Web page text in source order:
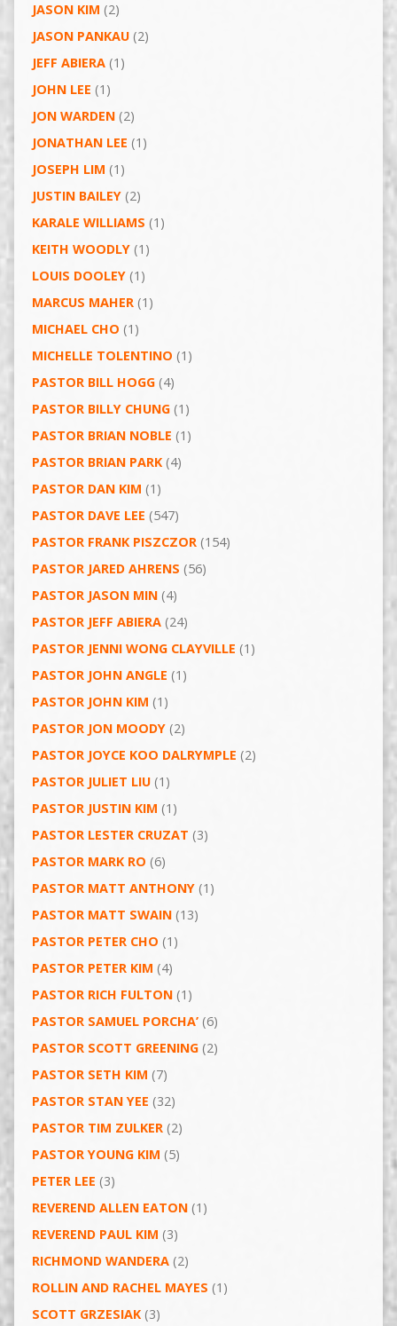
JASON KIM (2)
JASON PANKAU(2)
JEFF ABIERA(1)
JOHN LEE (1)
JON WARDEN(2)
JONATHAN LEE (1)
JOSEPH LIM (1)
JUSTIN BAILEY(2)
KARALE WILLIAMS (1)
KEITH WOODLY(1)
LOUIS DOOLEY(1)
MARCUS MAHER(1)
MICHAEL CHO (1)
MICHELLE TOLENTINO (1)
PASTOR BILL HOGG(4)
PASTOR BILLY CHUNG(1)
PASTOR BRIAN NOBLE (1)
PASTOR BRIAN PARK(4)
PASTOR DAN KIM (1)
PASTOR DAVE LEE (547)
PASTOR FRANK PISZCZOR(154)
PASTOR JARED AHRENS (56)
PASTOR JASON MIN(4)
PASTOR JEFF ABIERA(24)
PASTOR JENNI WONG CLAYVILLE (1)
PASTOR JOHN ANGLE (1)
PASTOR JOHN KIM (1)
PASTOR JON MOODY(2)
PASTOR JOYCE KOO DALRYMPLE (2)
PASTOR JULIET LIU(1)
PASTOR JUSTIN KIM (1)
PASTOR LESTER CRUZAT (3)
PASTOR MARK RO (6)
PASTOR MATT ANTHONY(1)
PASTOR MATT SWAIN(13)
PASTOR PETER CHO (1)
PASTOR PETER KIM (4)
PASTOR RICH FULTON(1)
PASTOR SAMUEL PORCHA’(6)
PASTOR SCOTT GREENING(2)
PASTOR SETH KIM (7)
PASTOR STAN YEE (32)
PASTOR TIM ZULKER(2)
PASTOR YOUNG KIM (5)
PETER LEE (3)
REVEREND ALLEN EATON(1)
REVEREND PAUL KIM (3)
RICHMOND WANDERA(2)
ROLLIN AND RACHEL MAYES (1)
SCOTT GRZESIAK(3)